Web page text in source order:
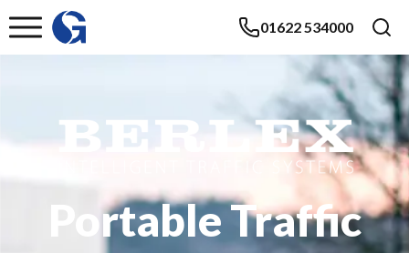
01622 534000
Portable Traffic